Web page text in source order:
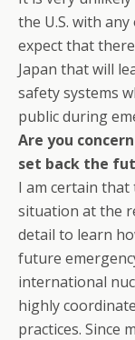
the U.S. with
expect that
Japan that will
safety systems
public during
Are you
set back the
I am certain
situation at the
detail to learn
future
international
highly
practices. Since